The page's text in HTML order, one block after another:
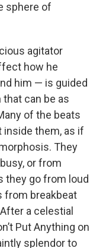
sphere of
agitator
how he
him — is guided
can be as
of the beats
inside them, as if
They
or from
they go from loud
from breakbeat
a celestial
Put Anything on
splendor to